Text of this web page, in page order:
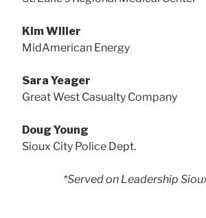
Kim Willer
MidAmerican Energy
Sara Yeager
Great West Casualty Company
Doug Young
Sioux City Police Dept.
*Served on Leadership